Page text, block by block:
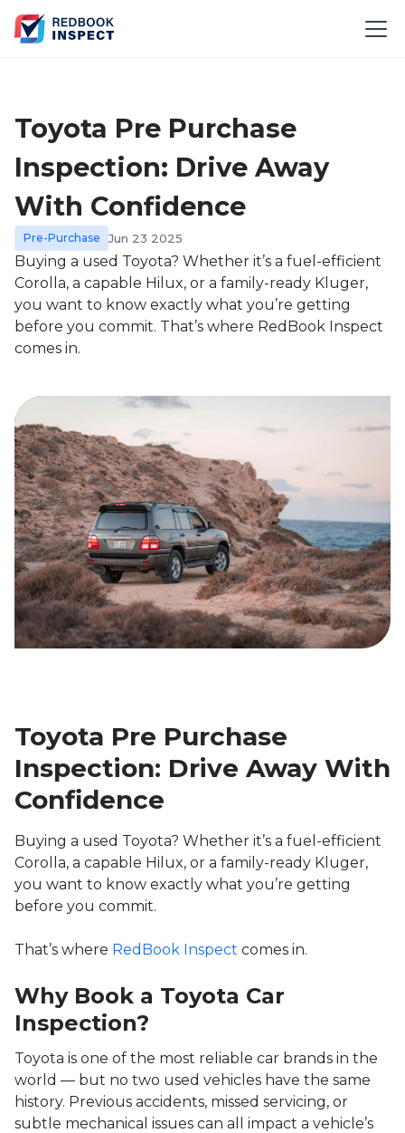
Toyota Pre Purchase
Inspection: Drive Away
With Confidence
Pre-Purchase Jun 23 2025
Buying a used Toyota? Whether it’s a fuel-efficient
Corolla, a capable Hilux, or a family-ready Kluger,
you want to know exactly what you’re getting
before you commit. That’s where RedBook Inspect
comes in.
Toyota Pre Purchase
Inspection: Drive Away With
Confidence
Buying a used Toyota? Whether it’s a fuel-efficient
Corolla, a capable Hilux, or a family-ready Kluger,
you want to know exactly what you’re getting
before you commit.
That’s where RedBook Inspect comes in.
Why Book a Toyota Car
Inspection?
Toyota is one of the most reliable car brands in the
world — but no two used vehicles have the same
history. Previous accidents, missed servicing, or
subtle mechanical issues can all impact a vehicle’s